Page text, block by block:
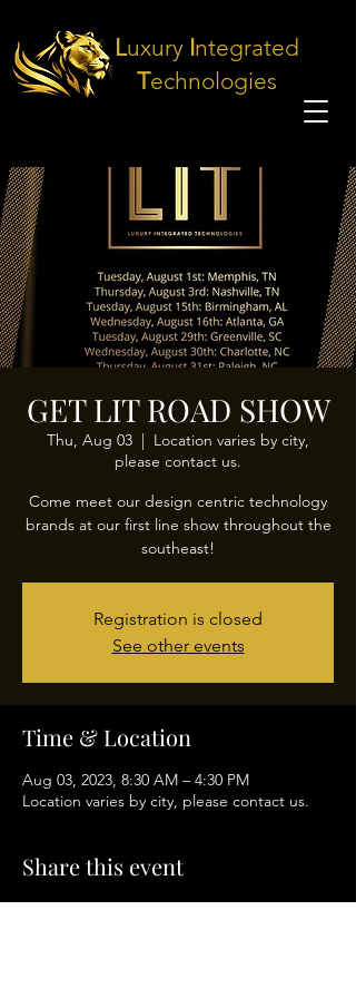
Luxury Integrated
Technologies
GET LIT ROAD SHOW
Thu, Aug 03
  |
Location varies by city,
please contact us.
Come meet our design centric technology
brands at our first line show throughout the
southeast!
Registration is closed
See other events
Time & Location
Aug 03, 2023, 8:30 AM – 4:30 PM
Location varies by city, please contact us.
Share this event